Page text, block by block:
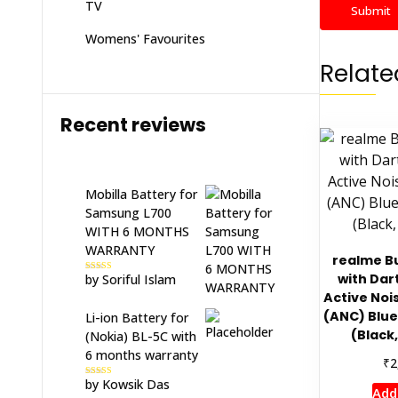
realme
with
Active
(ANC)
₹
TV
Womens' Favourites
Recent reviews
Mobilla Battery for
Samsung L700
WITH 6 MONTHS
WARRANTY
Rated5out
of 5
by Soriful Islam
Li-ion Battery for
(Nokia) BL-5C with
6 months warranty
Rated5out
of 5
by Kowsik Das